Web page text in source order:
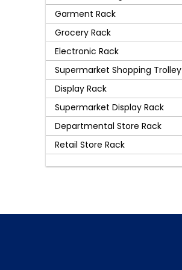
Garment Rack
Grocery Rack
Electronic Rack
Supermarket Shopping Trolley
Display Rack
Supermarket Display Rack
Departmental Store Rack
Retail Store Rack